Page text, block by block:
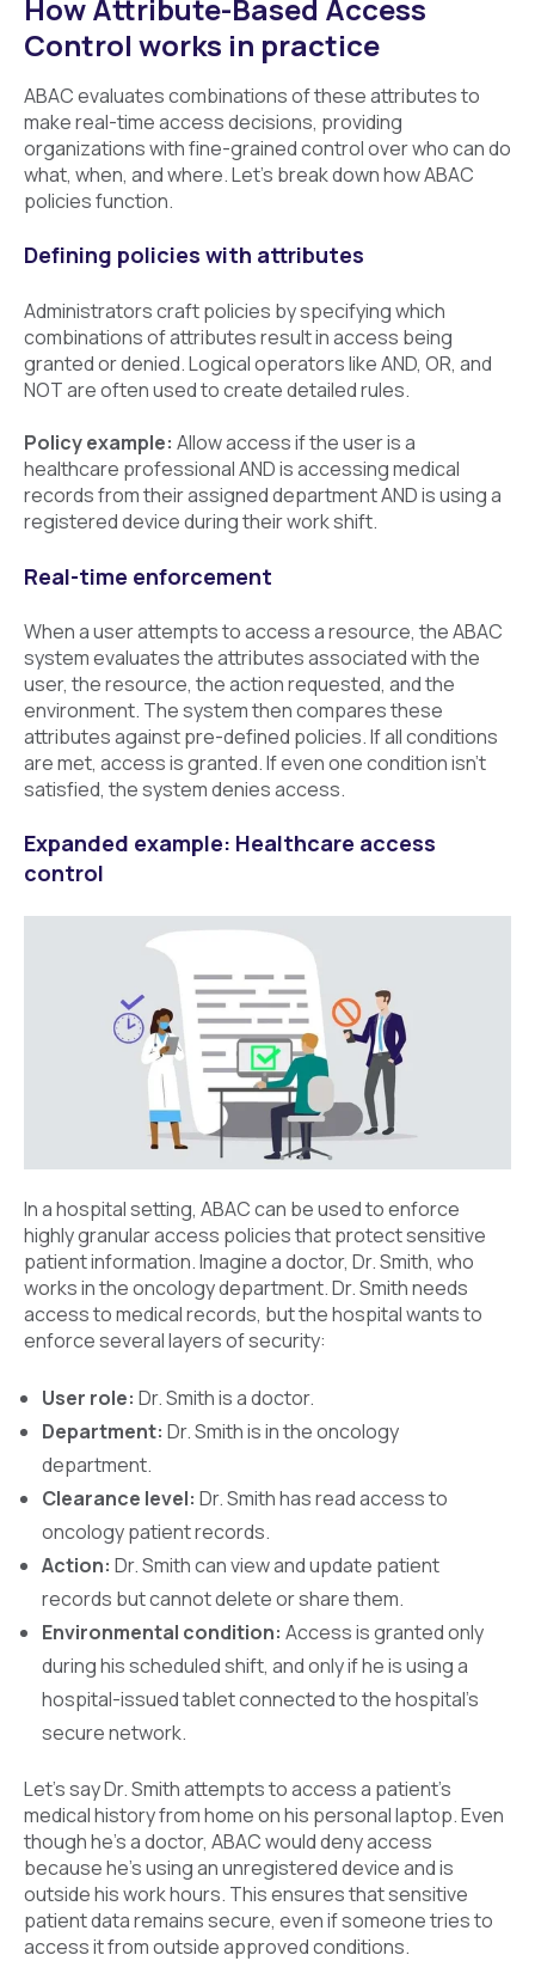
How Attribute-Based Access
Control works in practice
ABAC evaluates combinations of these attributes to
make real-time access decisions, providing
organizations with fine-grained control over who can do
what, when, and where. Let’s break down how ABAC
policies function.
Defining policies with attributes
Administrators craft policies by specifying which
combinations of attributes result in access being
granted or denied. Logical operators like AND, OR, and
NOT are often used to create detailed rules.
Policy example: Allow access if the user is a
healthcare professional AND is accessing medical
records from their assigned department AND is using a
registered device during their work shift.
Real-time enforcement
When a user attempts to access a resource, the ABAC
system evaluates the attributes associated with the
user, the resource, the action requested, and the
environment. The system then compares these
attributes against pre-defined policies. If all conditions
are met, access is granted. If even one condition isn’t
satisfied, the system denies access.
Expanded example: Healthcare access
control
In a hospital setting, ABAC can be used to enforce
highly granular access policies that protect sensitive
patient information. Imagine a doctor, Dr. Smith, who
works in the oncology department. Dr. Smith needs
access to medical records, but the hospital wants to
enforce several layers of security:
User role: Dr. Smith is a doctor.
Department: Dr. Smith is in the oncology
department.
Clearance level: Dr. Smith has read access to
oncology patient records.
Action: Dr. Smith can view and update patient
records but cannot delete or share them.
Environmental condition: Access is granted only
during his scheduled shift, and only if he is using a
hospital-issued tablet connected to the hospital’s
secure network.
Let’s say Dr. Smith attempts to access a patient’s
medical history from home on his personal laptop. Even
though he’s a doctor, ABAC would deny access
because he’s using an unregistered device and is
outside his work hours. This ensures that sensitive
patient data remains secure, even if someone tries to
access it from outside approved conditions.